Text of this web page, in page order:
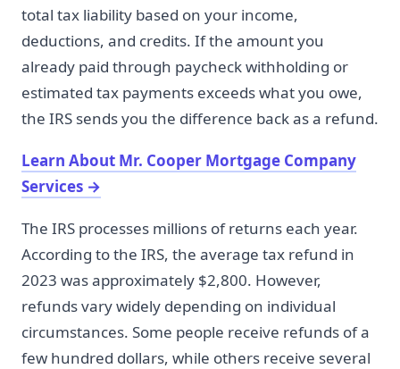
total tax liability based on your income,
deductions, and credits. If the amount you
already paid through paycheck withholding or
estimated tax payments exceeds what you owe,
the IRS sends you the difference back as a refund.
Learn About Mr. Cooper Mortgage Company
Services →
The IRS processes millions of returns each year.
According to the IRS, the average tax refund in
2023 was approximately $2,800. However,
refunds vary widely depending on individual
circumstances. Some people receive refunds of a
few hundred dollars, while others receive several